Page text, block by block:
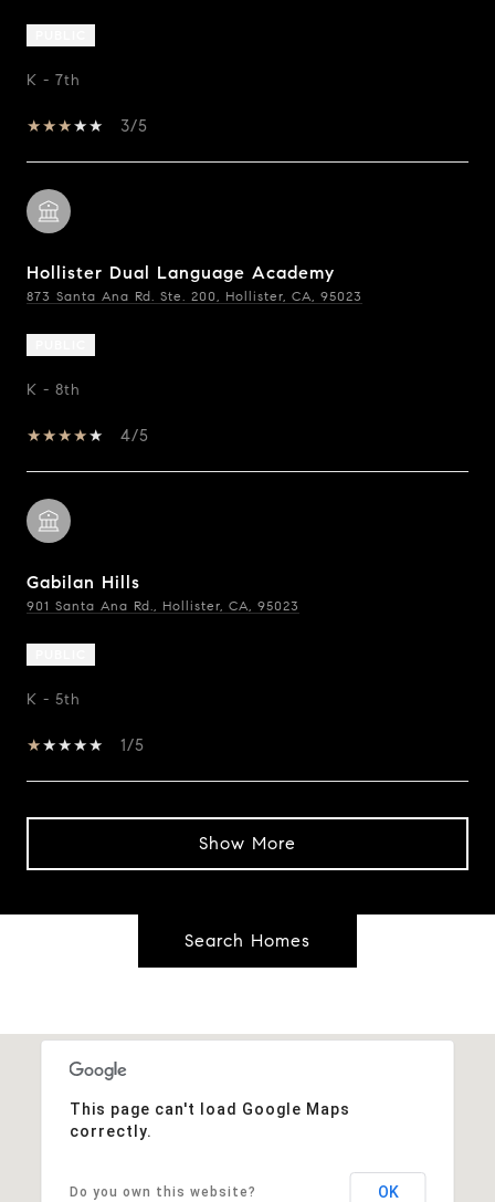
K - 7th
3/5
Hollister Dual Language Academy
873 Santa Ana Rd. Ste. 200, Hollister, CA, 95023
K - 8th
4/5
Gabilan Hills
901 Santa Ana Rd., Hollister, CA, 95023
K - 5th
1/5
Show More
Search Homes
This page can't load Google Maps
correctly.
Do you own this website? OK